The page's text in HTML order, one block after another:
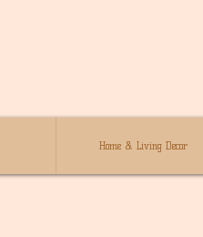
Home & Living Decor